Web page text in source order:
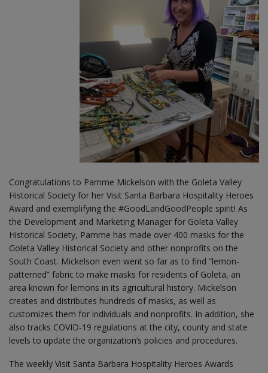
Congratulations to Pamme Mickelson with the Goleta Valley
Historical Society for her Visit Santa Barbara Hospitality Heroes
Award and exemplifying the #GoodLandGoodPeople spirit! As
the Development and Marketing Manager for Goleta Valley
Historical Society, Pamme has made over 400 masks for the
Goleta Valley Historical Society and other nonprofits on the
South Coast. Mickelson even went so far as to find “lemon-
patterned” fabric to make masks for residents of Goleta, an
area known for lemons in its agricultural history. Mickelson
creates and distributes hundreds of masks, as well as
customizes them for individuals and nonprofits. In addition, she
also tracks COVID-19 regulations at the city, county and state
levels to update the organization’s policies and procedures.
The weekly Visit Santa Barbara Hospitality Heroes Awards